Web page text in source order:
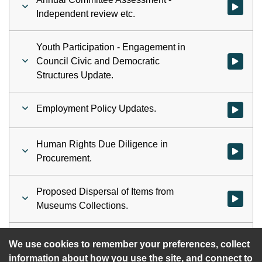
We use cookies to remember your preferences, collect
information about how you use the site, and connect to
Independent review etc.
Watch
Youth Participation - Engagement in
Council Civic and Democratic
Structures Update.
Watch
Employment Policy Updates. Watch
Human Rights Due Diligence in
Procurement.
Watch
Proposed Dispersal of Items from
Museums Collections.
Watch
Automatic Voter Registration. Watch